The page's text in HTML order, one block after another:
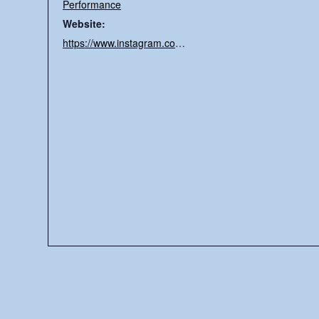
Performance
Website:
https://www.instagram.com/memorypalacerecs/